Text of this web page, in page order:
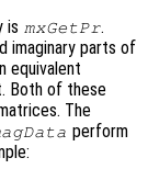
is mxGetPr.
imaginary parts of
equivalent
Both of these
The
perform